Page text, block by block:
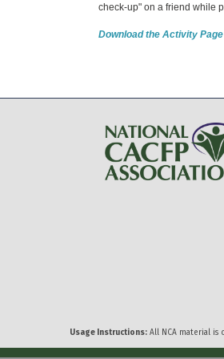
check-up" on a friend while
Download the Activity Page
Usage Instructions: All NCA material is